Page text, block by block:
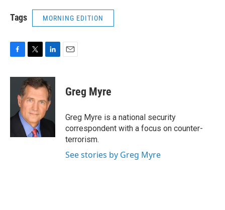
Tags MORNING EDITION
c
o
i
t
t
e
r
n
k
e
d
I
Greg Myre
Greg Myre is a national security
correspondent with a focus on counter-
terrorism.
See stories by Greg Myre